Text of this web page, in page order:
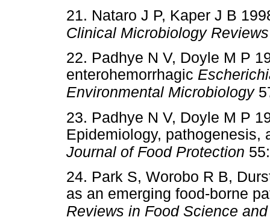
21. Nataro J P, Kaper J B
Clinical Microbiology Reviews
22. Padhye N V, Doyle M P
enterohemorrhagic
Environmental Microbiology
23. Padhye N V, Doyle M P
Epidemiology, pathogenesis,
Journal of Food Protection
24. Park S, Worobo R B,
as an emerging food-borne
Reviews in Food Science